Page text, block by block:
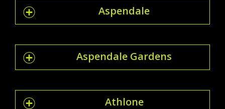
Aspendale
Aspendale Gardens
Athlone